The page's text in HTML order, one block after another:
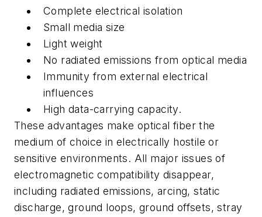
Complete electrical isolation
Small media size
Light weight
No radiated emissions from optical media
Immunity from external electrical
influences
High data-carrying capacity.
These advantages make optical fiber the
medium of choice in electrically hostile or
sensitive environments. All major issues of
electromagnetic compatibility disappear,
including radiated emissions, arcing, static
discharge, ground loops, ground offsets, stray